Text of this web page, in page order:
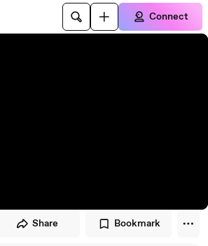
Connect
Share Bookmark